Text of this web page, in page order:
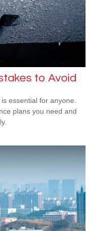
to Avoid
essential for anyone.
plans you need and